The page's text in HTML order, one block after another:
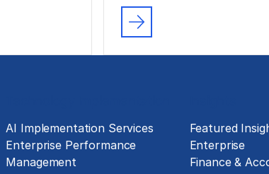
AI Implementation Services
Enterprise Performance
Management
Featured
Enterprise
Finance &